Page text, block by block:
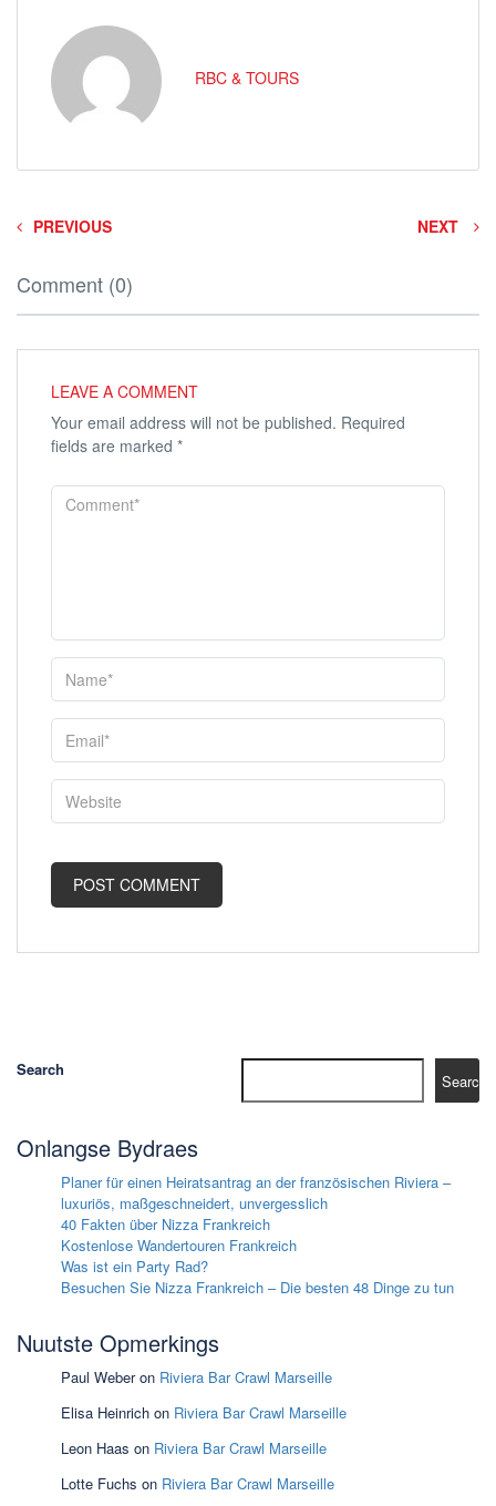
RBC & TOURS
PREVIOUS NEXT
Comment (0)
LEAVE A COMMENT
Your email address will not be published. Required
fields are marked *
Search
Search
Onlangse Bydraes
Planer für einen Heiratsantrag an der französischen Riviera –
luxuriös, maßgeschneidert, unvergesslich
40 Fakten über Nizza Frankreich
Kostenlose Wandertouren Frankreich
Was ist ein Party Rad?
Besuchen Sie Nizza Frankreich – Die besten 48 Dinge zu tun
Nuutste Opmerkings
Paul Weberon Riviera Bar Crawl Marseille
Elisa Heinrich on Riviera Bar Crawl Marseille
Leon Haas on Riviera Bar Crawl Marseille
Lotte Fuchs on Riviera Bar Crawl Marseille